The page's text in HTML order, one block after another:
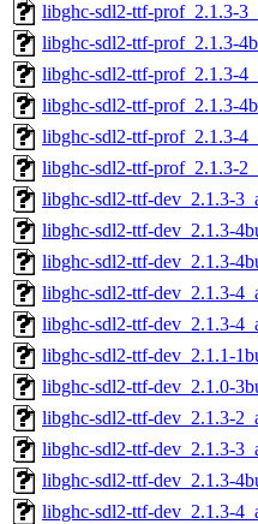
libghc-sdl2-ttf-prof_2.1.3-
libghc-sdl2-ttf-prof_2.1.3-
libghc-sdl2-ttf-prof_2.1.3-
libghc-sdl2-ttf-prof_2.1.3-
libghc-sdl2-ttf-prof_2.1.3-
libghc-sdl2-ttf-prof_2.1.3-
libghc-sdl2-ttf-dev_2.1.3-
libghc-sdl2-ttf-dev_2.1.3-
libghc-sdl2-ttf-dev_2.1.3-
libghc-sdl2-ttf-dev_2.1.3-
libghc-sdl2-ttf-dev_2.1.3-
libghc-sdl2-ttf-dev_2.1.1-
libghc-sdl2-ttf-dev_2.1.0-
libghc-sdl2-ttf-dev_2.1.3-
libghc-sdl2-ttf-dev_2.1.3-
libghc-sdl2-ttf-dev_2.1.3-
libghc-sdl2-ttf-dev_2.1.3-